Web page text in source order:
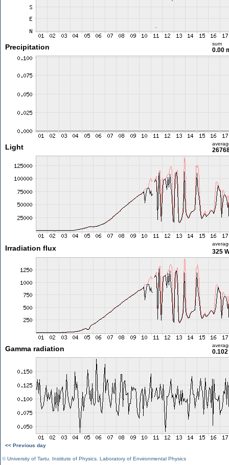
Precipitation sum
0.00
Light
Irradiation flux 325
Gamma radiation
<< Previous day
©University of Tartu Institute of Physics Laboratory of Environmental Physics